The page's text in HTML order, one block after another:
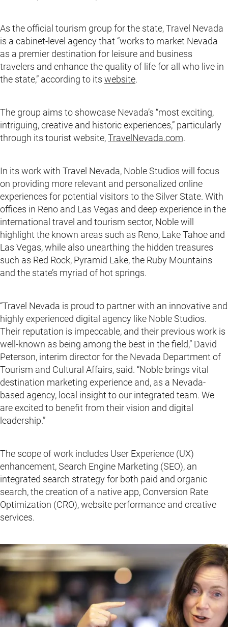
As the official tourism group for the state, Travel Nevada
is a cabinet-level agency that “works to market Nevada
as a premier destination for leisure and business
travelers and enhance the quality of life for all who live in
the state,” according to its website.
The group aims to showcase Nevada’s “most exciting,
intriguing, creative and historic experiences,” particularly
through its tourist website,TravelNevada.com.
In its work with Travel Nevada, Noble Studios will focus
on providing more relevant and personalized online
experiences for potential visitors to the Silver State. With
offices in Reno and Las Vegas and deep experience in the
international travel and tourism sector, Noble will
highlight the known areas such as Reno, Lake Tahoe and
Las Vegas, while also unearthing the hidden treasures
such as Red Rock, Pyramid Lake, the Ruby Mountains
and the state’s myriad of hot springs.
“Travel Nevada is proud to partner with an innovative and
highly experienced digital agency like Noble Studios.
Their reputation is impeccable, and their previous work is
well-known as being among the best in the field,” David
Peterson, interim director for the Nevada Department of
Tourism and Cultural Affairs, said. “Noble brings vital
destination marketing experience and, as a Nevada-
based agency, local insight to our integrated team. We
are excited to benefit from their vision and digital
leadership.”
The scope of work includes User Experience (UX)
enhancement, Search Engine Marketing (SEO), an
integrated search strategy for both paid and organic
search, the creation of a native app, Conversion Rate
Optimization (CRO), website performance and creative
services.